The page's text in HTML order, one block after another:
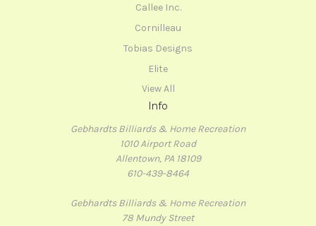
Callee Inc.
Cornilleau
Tobias Designs
Elite
View All
Info
Gebhardts Billiards & Home Recreation
1010 Airport Road
Allentown, PA 18109
610-439-8464
Gebhardts Billiards & Home Recreation
78 Mundy Street